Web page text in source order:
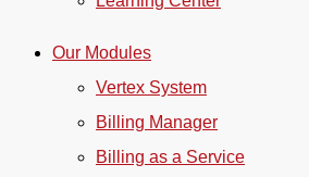
Our Modules
Vertex System
Billing Manager
Billing as a Service